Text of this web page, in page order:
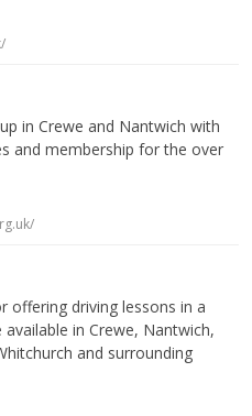
in Crewe and Nantwich with
and membership for the over
offering driving lessons in a
in Crewe, Nantwich,
and surrounding